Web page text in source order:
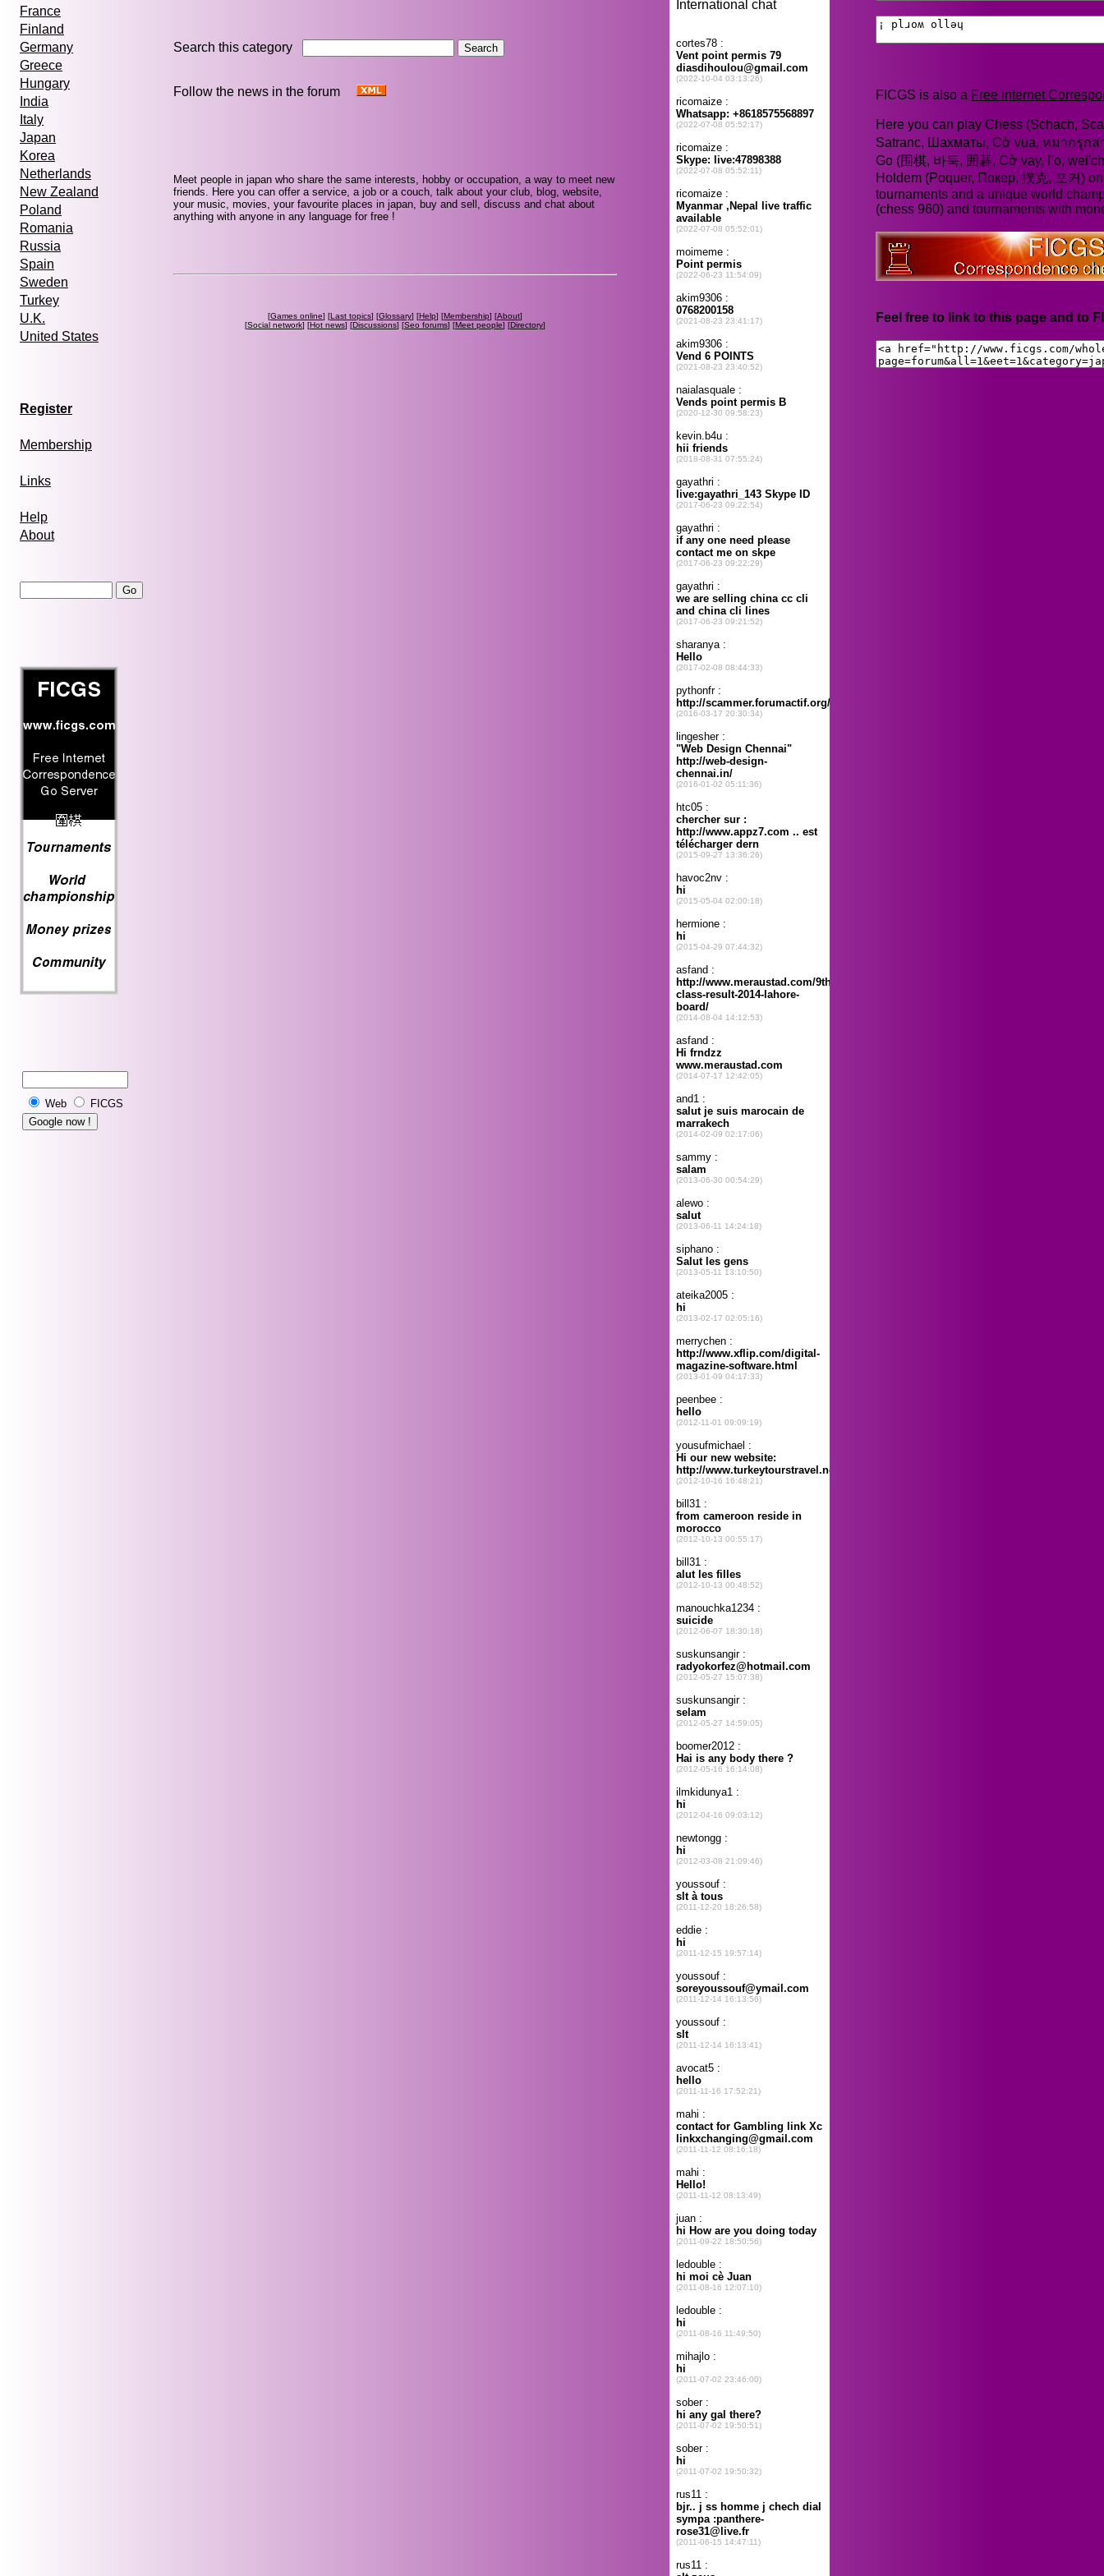
France
Finland
Germany
Greece
Hungary
India
Italy
Japan
Korea
Netherlands
New Zealand
Poland
Romania
Russia
Spain
Sweden
Turkey
U.K.
United States
Register
Membership
Links
Help
About
Web FICGS
Search this category
Follow the news in the forum
Meet people in japan who share the same interests, hobby or occupation, a way to meet new
friends. Here you can offer a service, a job or a couch, talk about your club, blog, website,
your music, movies, your favourite places in japan, buy and sell, discuss and chat about
anything with anyone in any language for free !
[Games online] [Last topics] [Glossary] [Help] [Membership] [About]
[Social network] [Hot news] [Discussions] [Seo forums] [Meet people] [Directory]
FICGS is also a Free Internet
Here you can play Chess (Schach,
Satranc, Шахматы, Cờ vua, หมากรุกส
Go (围棋, 바둑, 囲碁, Cờ vay, Го,
Holdem (Poquer, Покер, 撲克, 포커)
tournaments and a unique world
(chess 960) and tournaments with
Feel free to link to this page and to